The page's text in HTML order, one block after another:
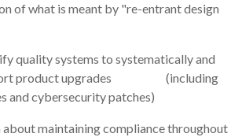
of what is meant by "re-entrant design
quality systems to systematically and
product upgrades (including
and cybersecurity patches)
about maintaining compliance throughout